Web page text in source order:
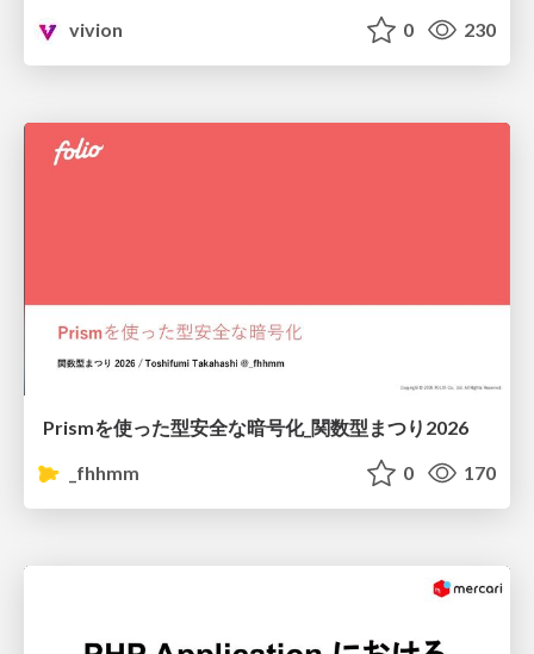
vivion
0 230
Prismを使った型安全な暗号化_関数型まつり2026
_fhhmm
0 170